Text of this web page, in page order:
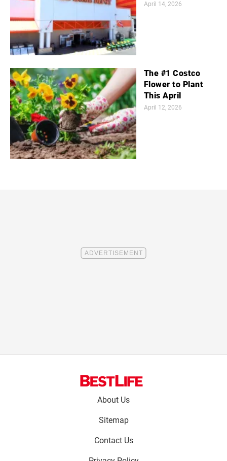
April 14, 2026
The #1 Costco
Flower to Plant
This April
April 12, 2026
About Us
Sitemap
Contact Us